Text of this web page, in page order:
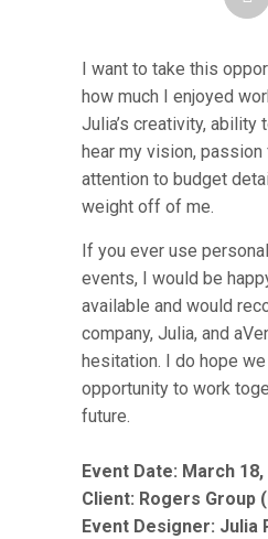
I want to take this
how much I enjoyed
Julia’s creativity, ability
hear my vision,
attention to budget
weight off of me.
If you ever use
events, I would be
available and would
company, Julia, and
hesitation. I do hope
opportunity to work
future.
Event Date: March 18,
Client: Rogers Group
Event Designer: Julia